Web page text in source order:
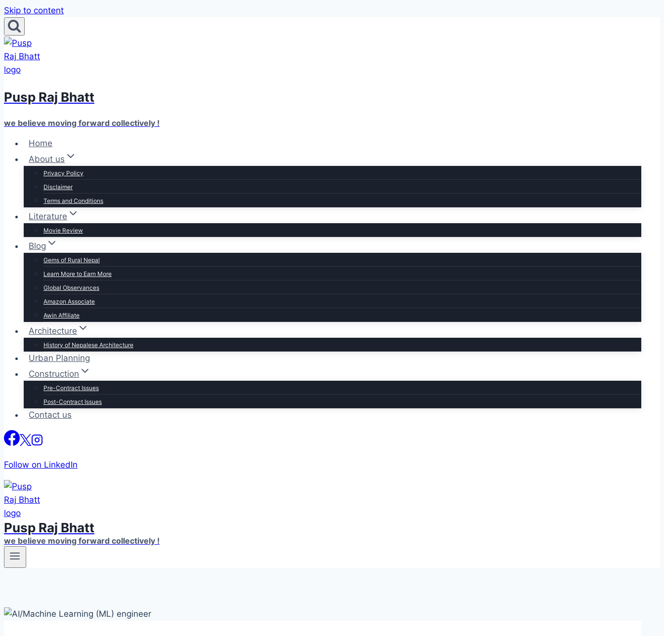
Skip to content
Pusp Raj Bhatt
we believe moving forward collectively !
Home
About us
Privacy Policy
Disclaimer
Terms and Conditions
Literature
Movie Review
Blog
Gems of Rural Nepal
Learn More to Earn More
Global Observances
Amazon Associate
Awin Affiliate
Architecture
History of Nepalese Architecture
Urban Planning
Construction
Pre-Contract Issues
Post-Contract Issues
Contact us
Follow on LinkedIn
Pusp Raj Bhatt
we believe moving forward collectively !